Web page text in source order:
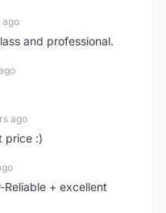
ago
and professional.
ago
price :)
+ excellent